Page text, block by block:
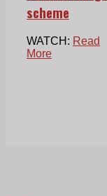
scheme
WATCH: Read
More